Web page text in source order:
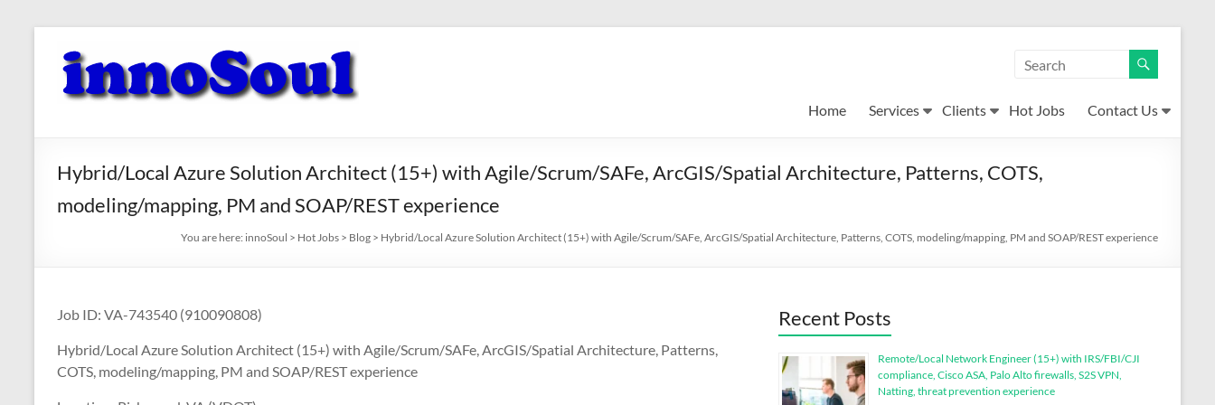
contentinnoSoul
Creative
innovative
Solutions
Home Services Clients Hot Jobs Contact Us
Hybrid/Local Azure Solution Architect (15+) with Agile/Scrum/SAFe, ArcGIS/Spatial Architecture, Patterns, COTS,
modeling/mapping, PM and SOAP/REST experience
You are here: innoSoul > Hot Jobs > Blog > Hybrid/Local Azure Solution Architect (15+) with Agile/Scrum/SAFe, ArcGIS/Spatial Architecture, Patterns, COTS, modeling/mapping, PM and SOAP/REST experience
Job ID: VA-743540 (910090808)
Hybrid/Local Azure Solution Architect (15+) with Agile/Scrum/SAFe, ArcGIS/Spatial Architecture, Patterns,
COTS, modeling/mapping, PM and SOAP/REST experience
Recent Posts
Remote/Local Network Engineer (15+) with IRS/FBI/CJI
compliance, Cisco ASA, Palo Alto firewalls, S2S VPN,
Natting, threat prevention experience